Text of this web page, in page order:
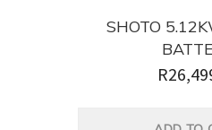
SHOTO
R